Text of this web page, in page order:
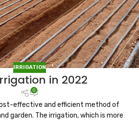
IRRIGATION
in 2022
0
effective and efficient method of
garden. The irrigation, which is more